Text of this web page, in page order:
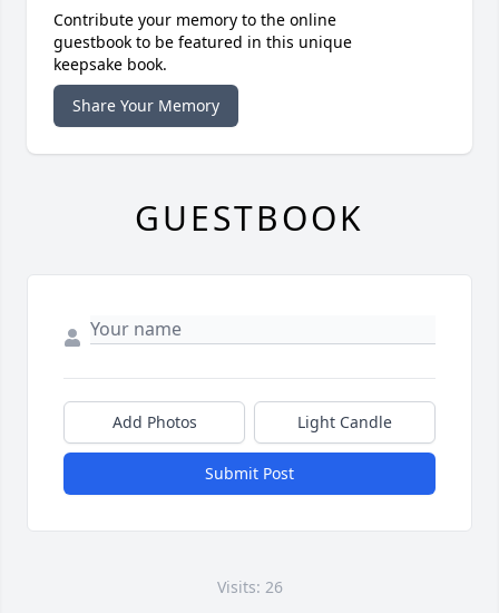
Contribute your memory to the online
guestbook to be featured in this unique
keepsake book.
Share Your Memory
GUESTBOOK
Add Photos Light Candle
Submit Post
Visits: 26